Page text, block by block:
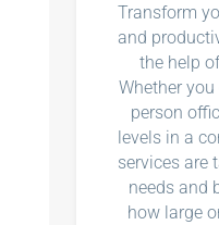
Transform
and
the help
Whether
person
levels in a
services are
needs and
how large